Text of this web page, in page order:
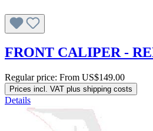
FRONT CALIPER -
Regular price: From US$149.00
Prices incl. VAT plus shipping costs
Details